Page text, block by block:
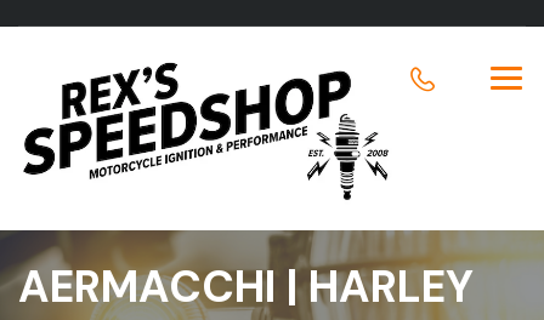
AERMACCHI | HARLEY